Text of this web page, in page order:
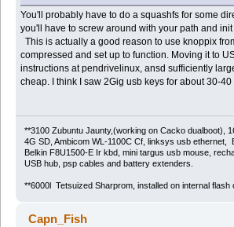
You'll probably have to do a squashfs for some
you'll have to screw around with your path and
This is actually a good reason to use knoppix
compressed and set up to function. Moving it to
instructions at pendrivelinux, ansd sufficiently
cheap. I think I saw 2Gig usb keys for about 30-
**3100 Zubuntu Jaunty,(working on Cacko dualboot),
4G SD, Ambicom WL-1100C Cf, linksys usb ethernet,
Belkin F8U1500-E Ir kbd, mini targus usb mouse,
USB hub, psp cables and battery extenders.
**6000l Tetsuized Sharprom, installed on internal flash
Capn_Fish